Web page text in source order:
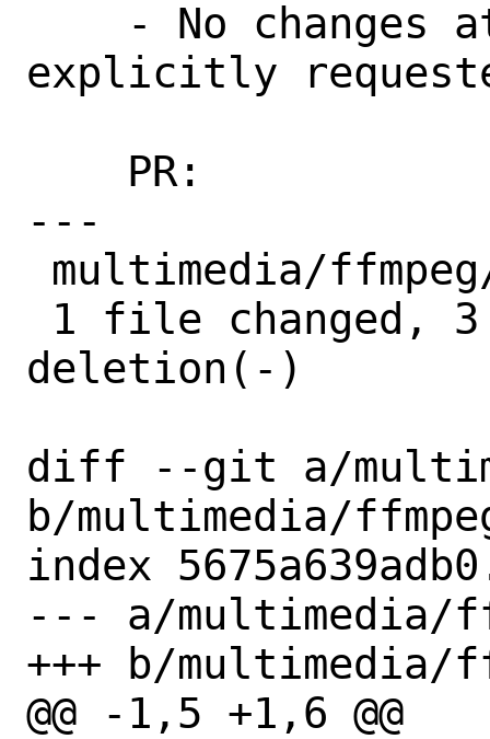
explicitly
---
deletion(-)
diff --git a/
b/multimedia/
index
--- a/multimedia/
+++ b/multimedia/
@@ -1,5 +1,6 @@